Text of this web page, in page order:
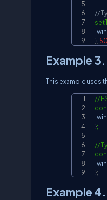
//
}
Example
This example uses
//
};
//
};
Example